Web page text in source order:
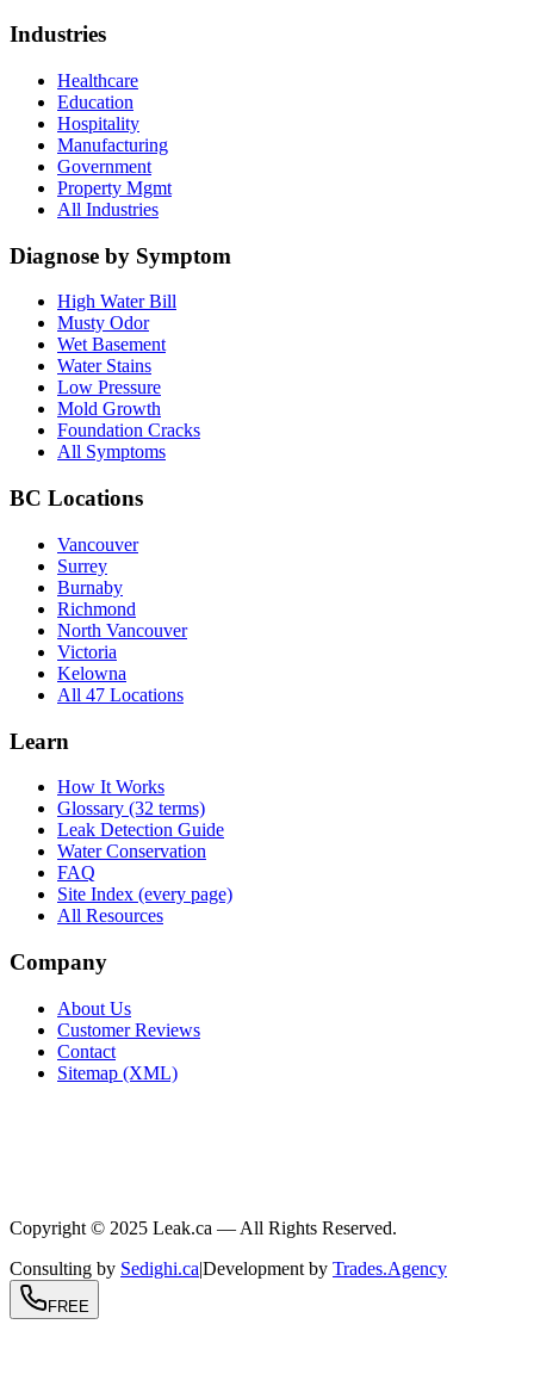
Industries
Healthcare
Education
Hospitality
Manufacturing
Government
Property Mgmt
All Industries
Diagnose by Symptom
High Water Bill
Musty Odor
Wet Basement
Water Stains
Low Pressure
Mold Growth
Foundation Cracks
All Symptoms
BC Locations
Vancouver
Surrey
Burnaby
Richmond
North Vancouver
Victoria
Kelowna
All 47 Locations
Learn
How It Works
Glossary (32 terms)
Leak Detection Guide
Water Conservation
FAQ
Site Index (every page)
All Resources
Company
About Us
Customer Reviews
Contact
Sitemap (XML)
Copyright © 2025 Leak.ca — All Rights Reserved.
Consulting by Sedighi.ca|Development by Trades.Agency
FREE